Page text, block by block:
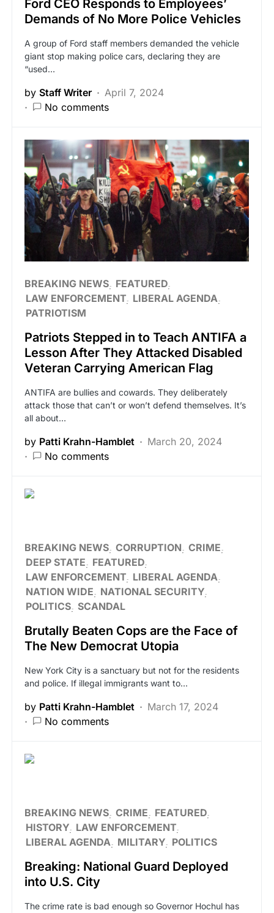
Ford CEO Responds to Employees’
Demands of No More Police Vehicles
A group of Ford staff members demanded the vehicle
giant stop making police cars, declaring they are
“used…
by Staff Writer
April 7, 2024
No comments
BREAKING NEWS FEATURED
LAW ENFORCEMENT LIBERAL AGENDA
PATRIOTISM
Patriots Stepped in to Teach ANTIFA a
Lesson After They Attacked Disabled
Veteran Carrying American Flag
ANTIFA are bullies and cowards. They deliberately
attack those that can’t or won’t defend themselves. It’s
all about…
by Patti Krahn-Hamblet
March 20, 2024
No comments
BREAKING NEWS CORRUPTION CRIME
DEEP STATE
FEATURED
LAW ENFORCEMENT LIBERAL AGENDA
NATION WIDE
NATIONAL SECURITY
POLITICS SCANDAL
Brutally Beaten Cops are the Face of
The New Democrat Utopia
New York City is a sanctuary but not for the residents
and police. If illegal immigrants want to…
by Patti Krahn-Hamblet
March 17, 2024
No comments
BREAKING NEWS CRIME
FEATURED
HISTORY LAW ENFORCEMENT
LIBERAL AGENDA
MILITARY POLITICS
Breaking: National Guard Deployed
into U.S. City
The crime rate is bad enough so Governor Hochul has